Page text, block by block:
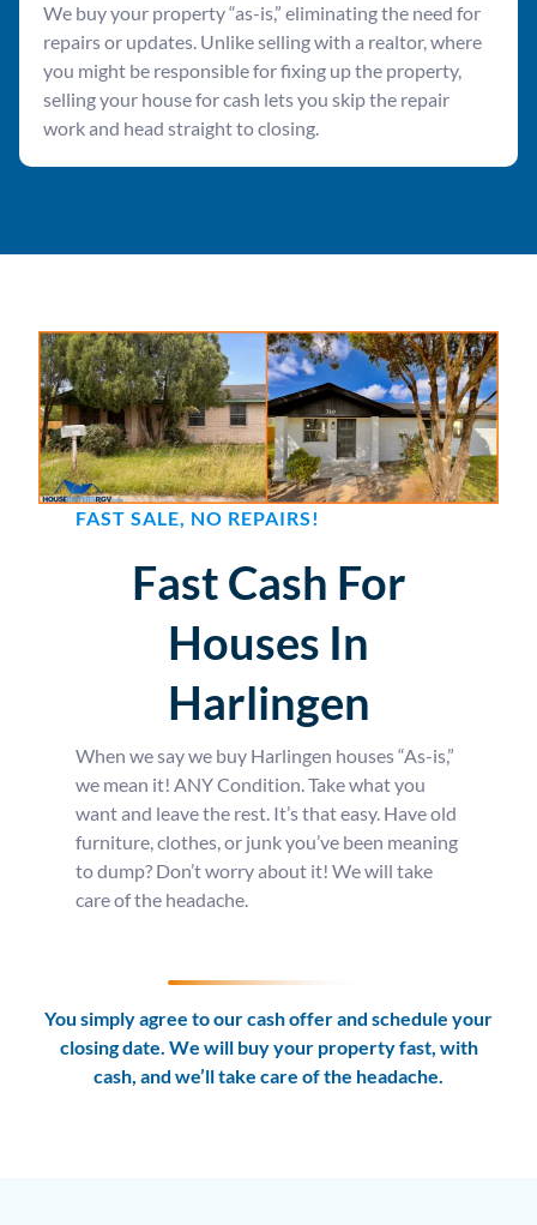
We buy your property “as-is,” eliminating the need for
repairs or updates. Unlike selling with a realtor, where
you might be responsible for fixing up the property,
selling your house for cash lets you skip the repair
work and head straight to closing.
FAST SALE, NO REPAIRS!
Fast Cash For
Houses In
Harlingen
When we say we buy Harlingen houses “As-is,”
we mean it! ANY Condition. Take what you
want and leave the rest. It’s that easy. Have old
furniture, clothes, or junk you’ve been meaning
to dump? Don’t worry about it! We will take
care of the headache.
You simply agree to our cash offer and schedule your
closing date. We will buy your property fast, with
cash, and we’ll take care of the headache.